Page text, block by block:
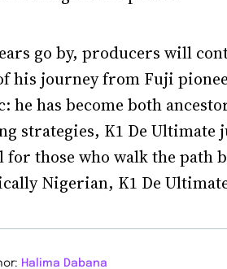
go by, producers will
his journey from Fuji
he has become both
strategies, K1 De Ultimate
for those who walk the path
Nigerian, K1 De
Halima Dabana